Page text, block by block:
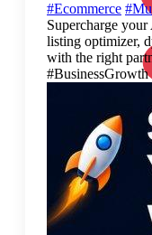
#Ecommerce
Supercharge
listing optimizer,
with the right
#BusinessGrowth